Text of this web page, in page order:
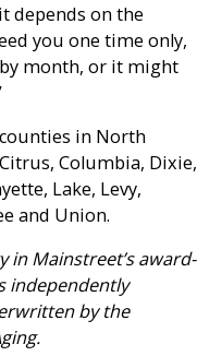
depends on the
you one time only,
month, or it might
in North
Columbia, Dixie,
Lake, Levy,
and Union.
in Mainstreet’s award-
independently
by the